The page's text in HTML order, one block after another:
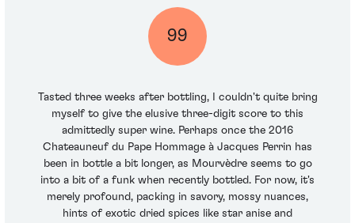
99
Tasted three weeks after bottling, I couldn't quite bring
myself to give the elusive three-digit score to this
admittedly super wine. Perhaps once the 2016
Chateauneuf du Pape Hommage à Jacques Perrin has
been in bottle a bit longer, as Mourvèdre seems to go
into a bit of a funk when recently bottled. For now, it's
merely profound, packing in savory, mossy nuances,
hints of exotic dried spices like star anise and